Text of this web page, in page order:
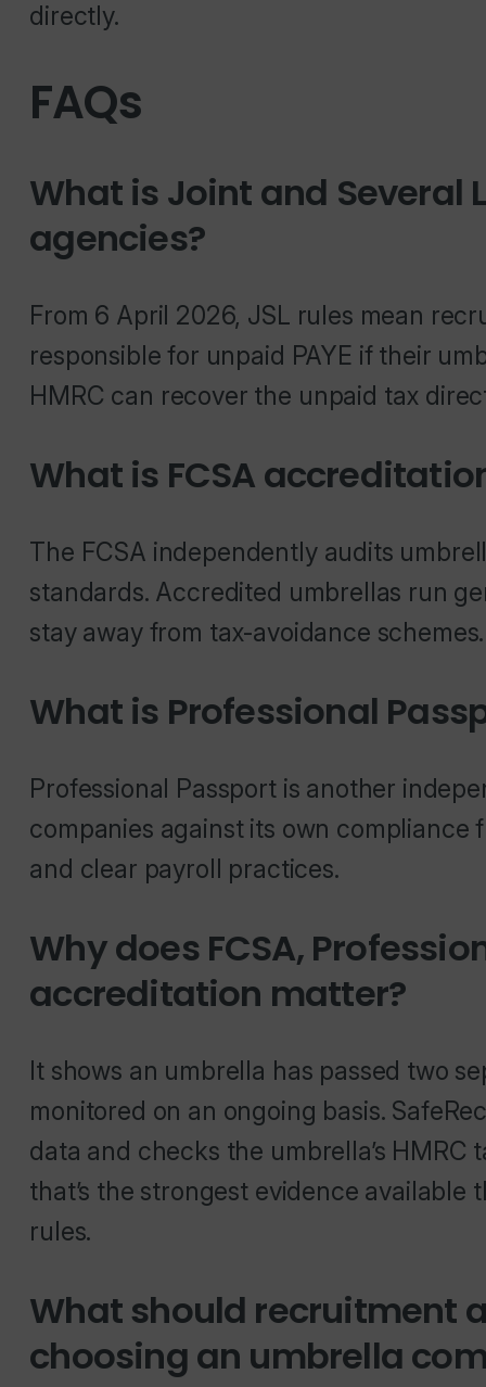
directly.
FAQs
What is Joint and
agencies?
From 6 April 2026, JSL rules mean
responsible for unpaid PAYE if their
HMRC can recover the unpaid tax
What is FCSA
The FCSA independently audits
standards. Accredited umbrellas run
stay away from tax-avoidance schemes.
What is Professional
Professional Passport is another
companies against its own compliance
and clear payroll practices.
Why does FCSA,
accreditation matter?
It shows an umbrella has passed two
monitored on an ongoing basis.
data and checks the umbrella’s
that’s the strongest evidence
rules.
What should recruitment
choosing an umbrella